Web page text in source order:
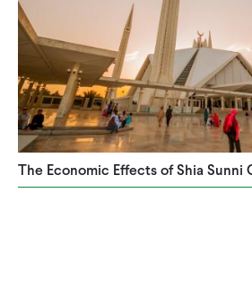
The Economic Effects of Shia Sunni